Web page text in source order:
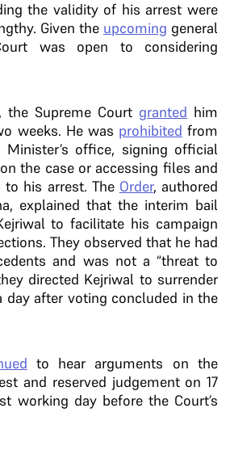
the validity of his arrest were
Given the upcoming general
was open to considering
the Supreme Court granted him
weeks. He was prohibited from
office, signing official
the case or accessing files and
his arrest. The Order, authored
explained that the interim bail
to facilitate his campaign
They observed that he had
and was not a “threat to
directed Kejriwal to surrender
day after voting concluded in the
to hear arguments on the
and reserved judgement on 17
working day before the Court’s